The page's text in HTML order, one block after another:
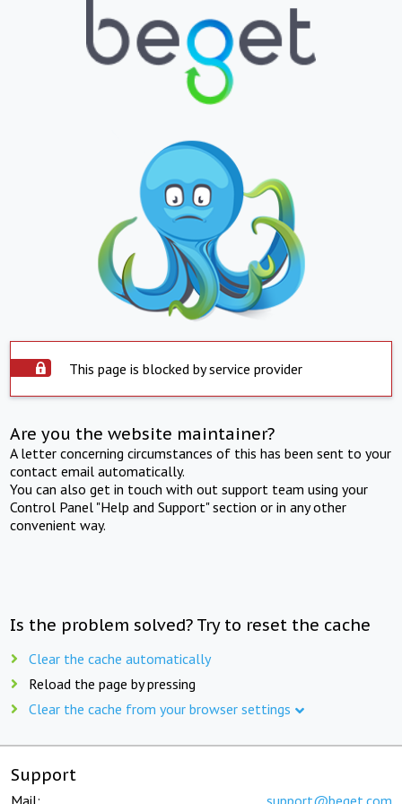
This page is blocked by service provider
Are you the website maintainer?
A letter concerning circumstances of this has been sent to your
contact email automatically.
You can also get in touch with out support team using your
Control Panel "Help and Support" section or in any other
convenient way.
Is the problem solved? Try to reset the cache
Clear the cache automatically
Reload the page by pressing
Clear the cache from your browser settings
Support
Mail: support@beget.com